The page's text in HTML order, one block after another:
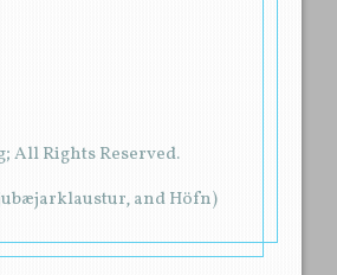
All Rights Reserved.
and Höfn)